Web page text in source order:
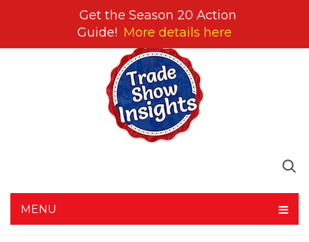
MENU
Get the Season 20 Action
Guide! More details here